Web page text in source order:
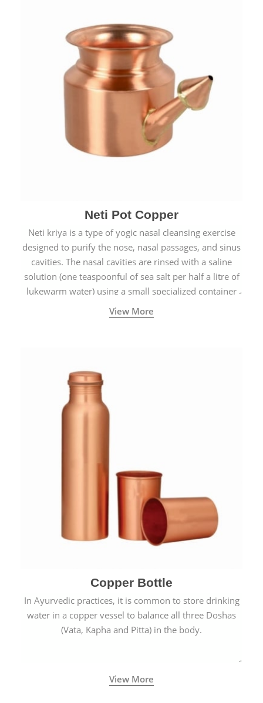
Neti Pot Copper
Neti kriya is a type of yogic nasal cleansing exercise
designed to purify the nose, nasal passages, and sinus
cavities. The nasal cavities are rinsed with a saline
solution (one teaspoonful of sea salt per half a litre of
lukewarm water) using a small specialized container
called a Neti Pot with a long spout.
View More
Copper Bottle
In Ayurvedic practices, it is common to store drinking
water in a copper vessel to balance all three Doshas
(Vata, Kapha and Pitta) in the body.
View More